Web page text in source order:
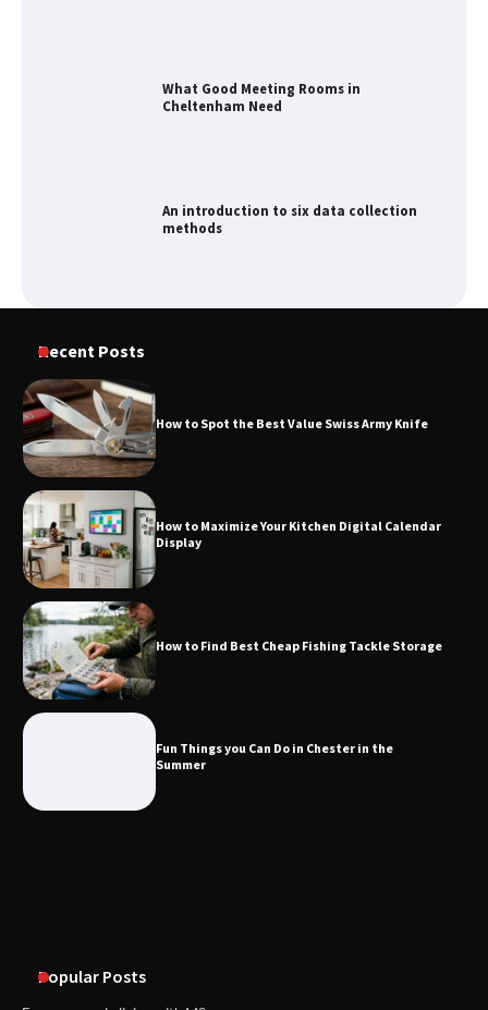
An introduction to six data collection
methods
How to Spot the Best Value Swiss Army
Knife
Recent Posts
How to Spot the Best Value Swiss Army Knife
How to Maximize Your Kitchen Digital Calendar
Display
How to Find Best Cheap Fishing Tackle Storage
Fun Things you Can Do in Chester in the
Summer
Popular Posts